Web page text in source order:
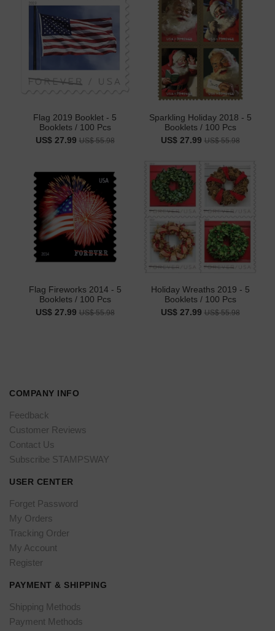
Flag 2019 Booklet - 5
Booklets / 100 Pcs
US$ 27.99 US$ 55.98
Sparkling Holiday 2018 - 5
Booklets / 100 Pcs
US$ 27.99 US$ 55.98
Flag Fireworks 2014 - 5
Booklets / 100 Pcs
US$ 27.99 US$ 55.98
Holiday Wreaths 2019 - 5
Booklets / 100 Pcs
US$ 27.99 US$ 55.98
COMPANY INFO
Feedback
Customer Reviews
Contact Us
Subscribe STAMPSWAY
USER CENTER
Forget Password
My Orders
Tracking Order
My Account
Register
PAYMENT & SHIPPING
Shipping Methods
Payment Methods